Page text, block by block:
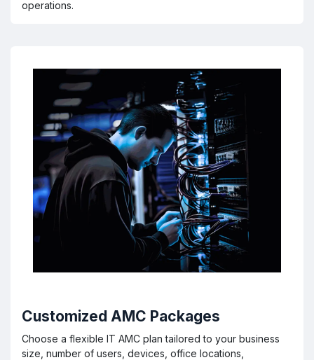
operations.
Customized AMC Packages
Choose a flexible IT AMC plan tailored to your business
size, number of users, devices, office locations,